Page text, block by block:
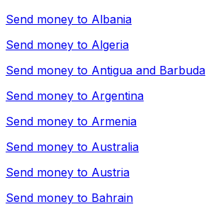
Send money to Albania
Send money to Algeria
Send money to Antigua and Barbuda
Send money to Argentina
Send money to Armenia
Send money to Australia
Send money to Austria
Send money to Bahrain